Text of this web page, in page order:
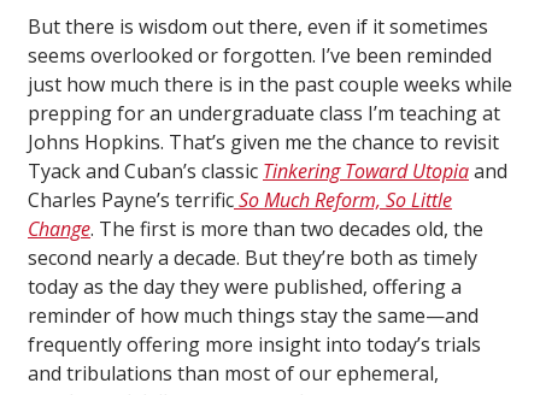
But there is wisdom out there, even if it sometimes
seems overlooked or forgotten. I’ve been reminded
just how much there is in the past couple weeks while
prepping for an undergraduate class I’m teaching at
Johns Hopkins. That’s given me the chance to revisit
Tyack and Cuban’s classic Tinkering Toward Utopiaand
Charles Payne’s terrificSo Much Reform, So Little
Change. The first is more than two decades old, the
second nearly a decade. But they’re both as timely
today as the day they were published, offering a
reminder of how much things stay the same—and
frequently offering more insight into today’s trials
and tribulations than most of our ephemeral,